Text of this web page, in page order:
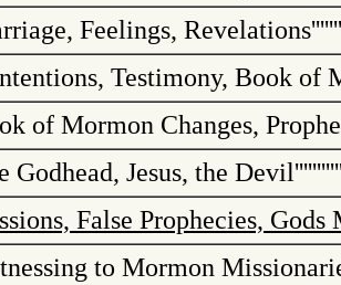
Feelings, Revelations
Testimony, Book of
of Mormon Changes,
Godhead, Jesus, the Devil
False Prophecies, Gods
to Mormon